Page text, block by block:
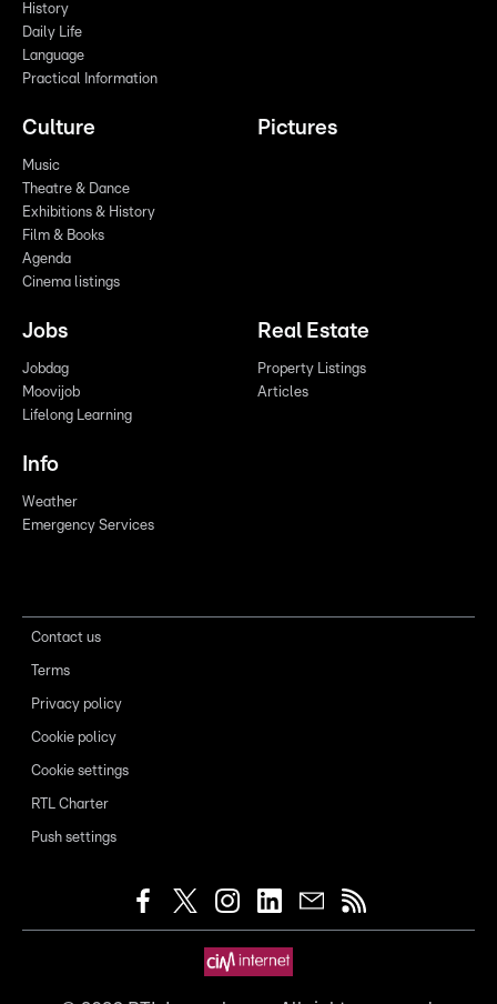
History
Daily Life
Language
Practical Information
Culture
Music
Theatre & Dance
Exhibitions & History
Film & Books
Agenda
Cinema listings
Pictures
Jobs
Jobdag
Moovijob
Lifelong Learning
Real Estate
Property Listings
Articles
Info
Weather
Emergency Services
Contact us
Terms
Privacy policy
Cookie policy
Cookie settings
RTL Charter
Push settings